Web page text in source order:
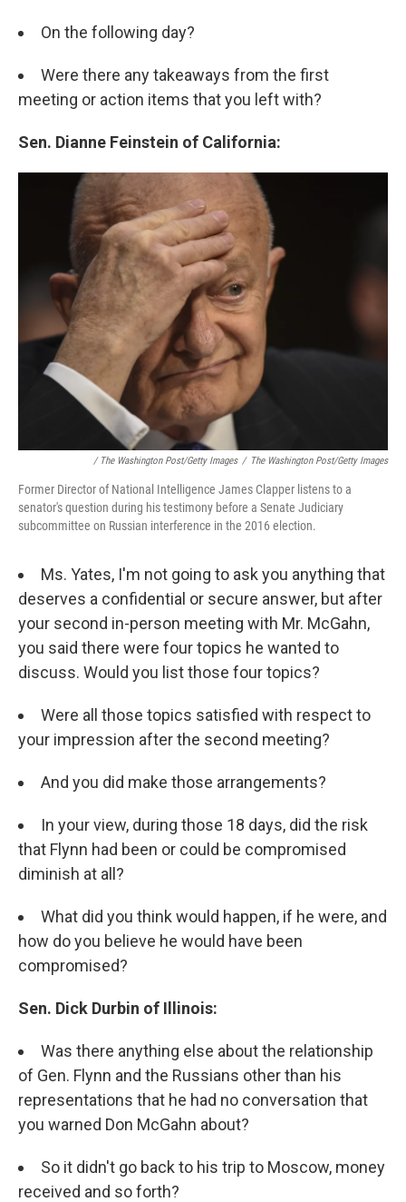
On the following day?
Were there any takeaways from the first
meeting or action items that you left with?
Sen. Dianne Feinstein of California:
/ The Washington Post/Getty Images / The Washington Post/Getty Images
Former Director of National Intelligence James Clapper listens to a
senator's question during his testimony before a Senate Judiciary
subcommittee on Russian interference in the 2016 election.
Ms. Yates, I'm not going to ask you anything that
deserves a confidential or secure answer, but after
your second in-person meeting with Mr. McGahn,
you said there were four topics he wanted to
discuss. Would you list those four topics?
Were all those topics satisfied with respect to
your impression after the second meeting?
And you did make those arrangements?
In your view, during those 18 days, did the risk
that Flynn had been or could be compromised
diminish at all?
What did you think would happen, if he were, and
how do you believe he would have been
compromised?
Sen. Dick Durbin of Illinois:
Was there anything else about the relationship
of Gen. Flynn and the Russians other than his
representations that he had no conversation that
you warned Don McGahn about?
So it didn't go back to his trip to Moscow, money
received and so forth?